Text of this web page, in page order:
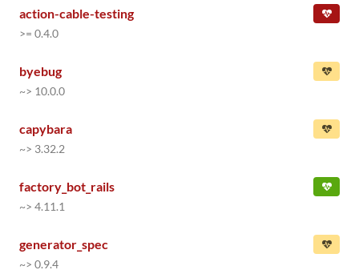
action-cable-testing
>= 0.4.0
byebug
~> 10.0.0
capybara
~> 3.32.2
factory_bot_rails
~> 4.11.1
generator_spec
~> 0.9.4